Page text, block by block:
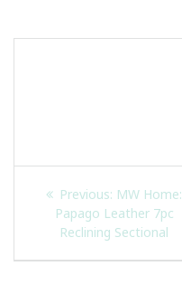
Post
navigation
Previous: Previous
post:
MW Home:
Papago Leather 7pc
Reclining Sectional